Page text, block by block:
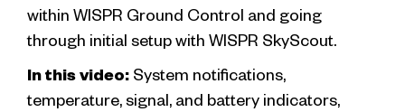
within WISPR Ground Control and going
through initial setup with WISPR SkyScout.
In this video: System notifications,
temperature, signal, and battery indicators,